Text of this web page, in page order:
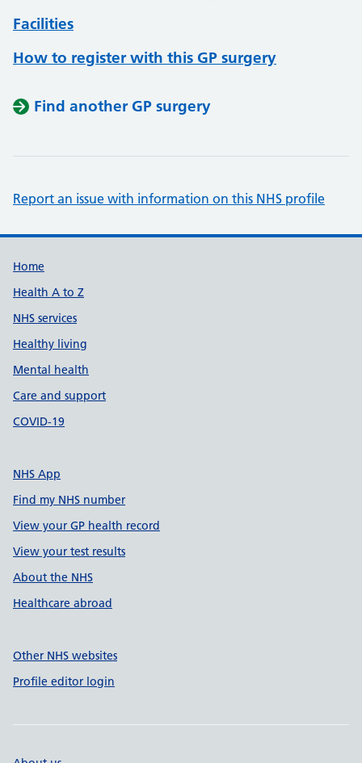
Facilities
How to register with this GP surgery
Find another GP surgery
Report an issue with information on this NHS profile
Support links
Home
Health A to Z
NHS services
Healthy living
Mental health
Care and support
COVID-19
NHS App
Find my NHS number
View your GP health record
View your test results
About the NHS
Healthcare abroad
Other NHS websites
Profile editor login